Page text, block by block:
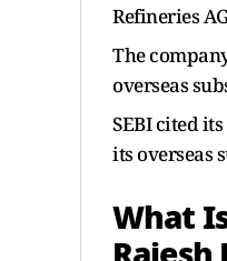
Refineries
The
overseas
SEBI cited
its overseas
What